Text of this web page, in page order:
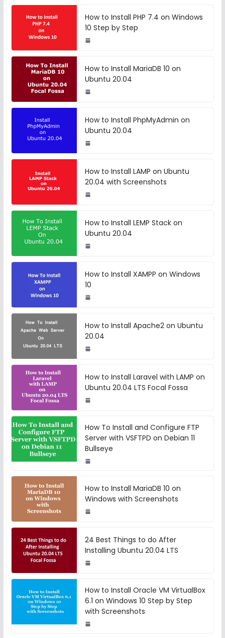
How to Install PHP 7.4 on Windows
10 Step by Step
How to Install MariaDB 10 on
Ubuntu 20.04
How to Install PhpMyAdmin on
Ubuntu 20.04
How to Install LAMP on Ubuntu
20.04 with Screenshots
How to Install LEMP Stack on
Ubuntu 20.04
How to Install XAMPP on Windows
10
How to Install Apache2 on Ubuntu
20.04
How to Install Laravel with LAMP on
Ubuntu 20.04 LTS Focal Fossa
How To Install and Configure FTP
Server with VSFTPD on Debian 11
Bullseye
How to Install MariaDB 10 on
Windows with Screenshots
24 Best Things to do After
Installing Ubuntu 20.04 LTS
How to Install Oracle VM VirtualBox
6.1 on Windows 10 Step by Step
with Screenshots